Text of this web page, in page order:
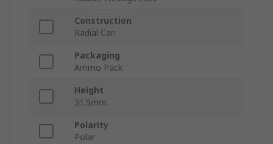
Construction
Radial Can
Packaging
Ammo Pack
Height
31.5mm
Polarity
Polar